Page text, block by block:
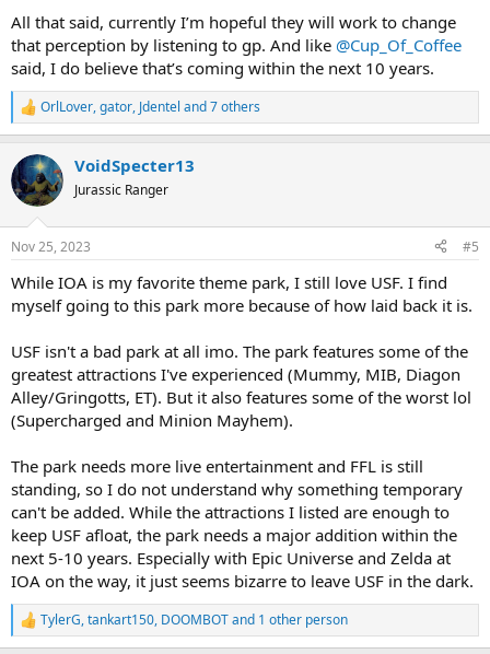
All that said, currently I’m hopeful they will work to change
that perception by listening to gp. And like @Cup_Of_Coffee
said, I do believe that’s coming within the next 10 years.
R
e
c
t
i
s
OrlLover,gator, Jdentel and 7 others
VoidSpecter13
Jurassic Ranger
Nov 25, 2023 #5
While IOA is my favorite theme park, I still love USF. I find
myself going to this park more because of how laid back it is.
USF isn't a bad park at all imo. The park features some of the
greatest attractions I've experienced (Mummy, MIB, Diagon
Alley/Gringotts, ET). But it also features some of the worst lol
(Supercharged and Minion Mayhem).
The park needs more live entertainment and FFL is still
standing, so I do not understand why something temporary
can't be added. While the attractions I listed are enough to
keep USF afloat, the park needs a major addition within the
next 5-10 years. Especially with Epic Universe and Zelda at
IOA on the way, it just seems bizarre to leave USF in the dark.
R
e
TylerG,tankart150, DOOMBOTand 1 other person